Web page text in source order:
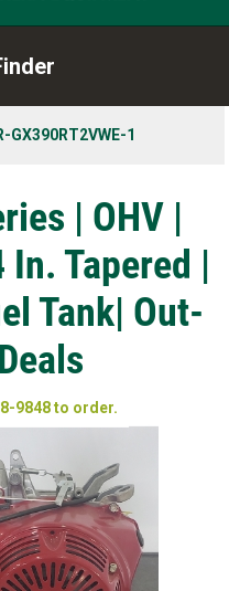
GX390RT2VWE-1
| OHV |
Tapered |
Tank| Out-
9848 to order.